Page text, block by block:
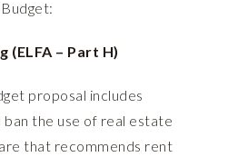
(ELFA – Part H)
proposal includes
ban the use of real estate
that recommends rent